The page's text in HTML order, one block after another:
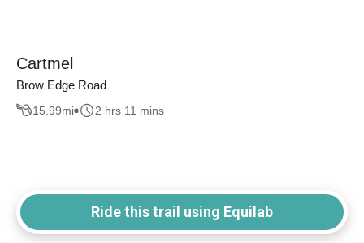
Cartmel
Brow Edge Road
15.99mi 2 hrs 11 mins
Ride this trail using Equilab